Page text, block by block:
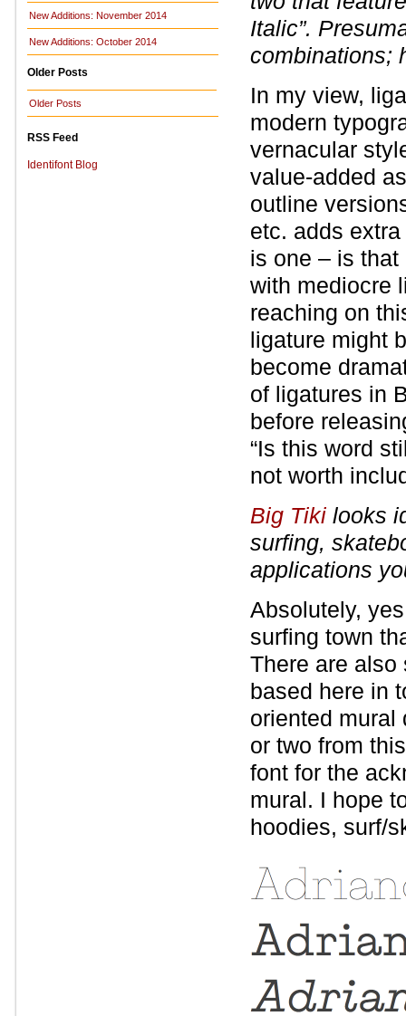
New Additions: November 2014
New Additions: October 2014
Older Posts
Older Posts
RSS Feed
Identifont Blog
Italic”.
combinations;
In my view,
modern
vernacular
value-added
outline
etc. adds
is one – is
with mediocre
reaching on
ligature might
become
of ligatures in
before
“Is this word
not worth
Big Tiki looks
surfing,
applications
Absolutely,
surfing town
There are also
based here in
oriented mural
or two from
font for the
mural. I hope
hoodies, surf/